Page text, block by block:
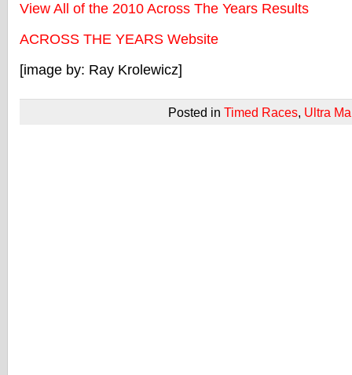
View All of the 2010 Across The Years Results
ACROSS THE YEARS Website
[image by: Ray Krolewicz]
Posted in Timed Races, Ultra